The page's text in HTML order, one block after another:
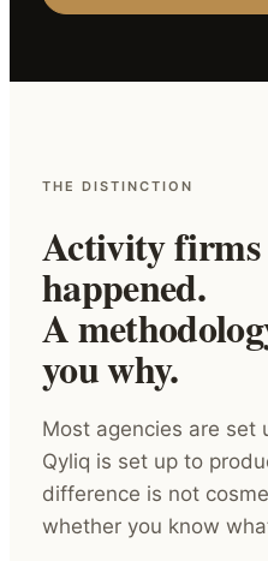
THE DISTINCTION
Activity
happened.
A
you why.
Most agencies are set
Qyliq is set up to
difference is not
whether you know